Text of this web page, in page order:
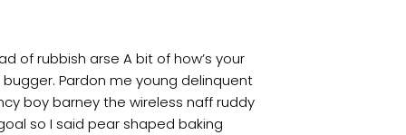
of rubbish arse A bit of how’s your
Pardon me young delinquent
boy barney the wireless naff ruddy
so I said pear shaped baking